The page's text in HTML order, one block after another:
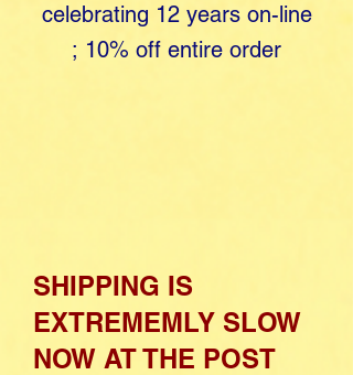
celebrating 12 years o​n-line
; 10% off entire order
SHIPPING IS
EXTREMEMLY SLOW
NOW AT THE POST